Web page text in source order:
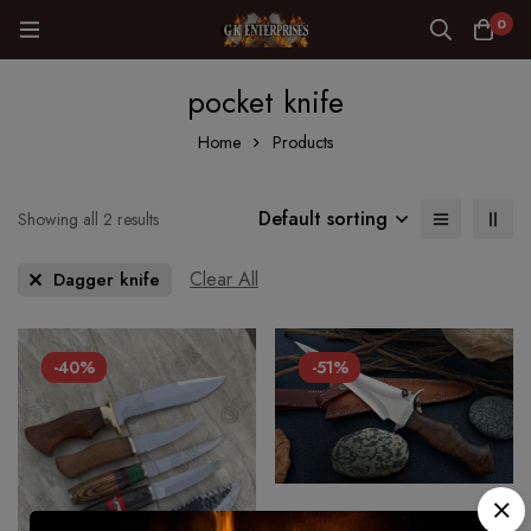
0
pocket knife
Home Products
Showing all 2 results Default sorting
Dagger knife Clear All
-40% -51%
CUSTOM HANDMADE